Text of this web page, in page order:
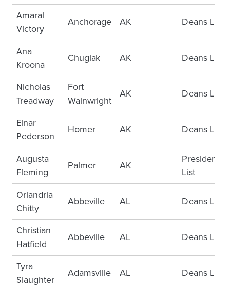
Amaral
Victory
Anchorage AK Deans List
Ana
Kroona
Chugiak AK Deans List
Nicholas
Treadway
Fort
Wainwright
AK Deans List
Einar
Pederson
Homer AK Deans List
Augusta
Fleming
Palmer AK
Presidents
List
Orlandria
Chitty
Abbeville AL Deans List
Christian
Hatfield
Abbeville AL Deans List
Tyra
Slaughter
Adamsville AL Deans List